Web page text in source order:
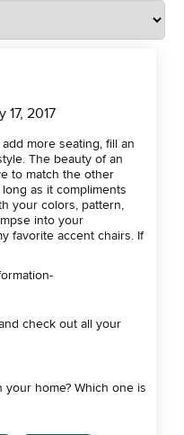
17, 2017
more seating, fill an
The beauty of an
to match the other
as it compliments
your colors, pattern,
into your
favorite accent chairs. If
check out all your
home? Which one is